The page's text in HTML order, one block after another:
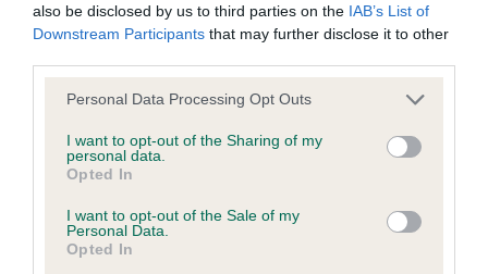
also be disclosed by us to third parties on the IAB’s List of
Downstream Participants that may further disclose it to other
Please note that this website/app uses one or more Google
not limited to your visit or usage behaviour. You may click to
grant or deny consent to Google and its third-party tags to
use your data for below specified purposes in below Google
consent section.
Personal Data Processing Opt Outs
I want to opt-out of the Sharing of my
personal data.
Opted In
I want to opt-out of the Sale of my
Personal Data.
Opted In
KC/VCS Cavalier King Charles Spaniel Heart Scheme -
Our records indicate this health result is not recorded on
our system to meet The Kennel Club Health Standard.
obtained.
Inbreeding coefficient